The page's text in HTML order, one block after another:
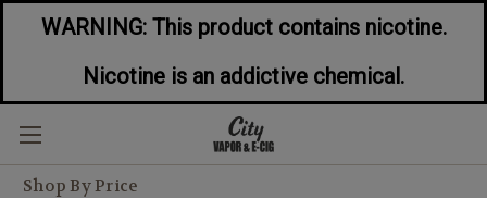
WARNING: This product contains nicotine.
Nicotine is an addictive chemical.
Dessert Flavored E-Liquids
Shop By Price